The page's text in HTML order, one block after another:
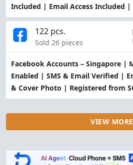
Included | Email Access Included |
Facebook Accounts – Singapore |
Enabled | SMS & Email Verified |
& Cover Photo | Registered from
122 pcs.
Sold 26 pieces
VIEW MORE